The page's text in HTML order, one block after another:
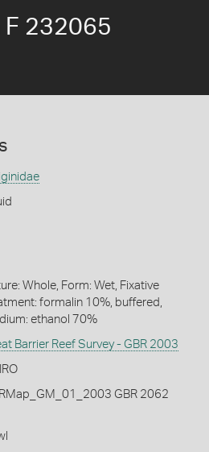
232065
Whole, Form: Wet, Fixative
formalin 10%, buffered,
ethanol 70%
Barrier Reef Survey - GBR 2003
GBR 2062